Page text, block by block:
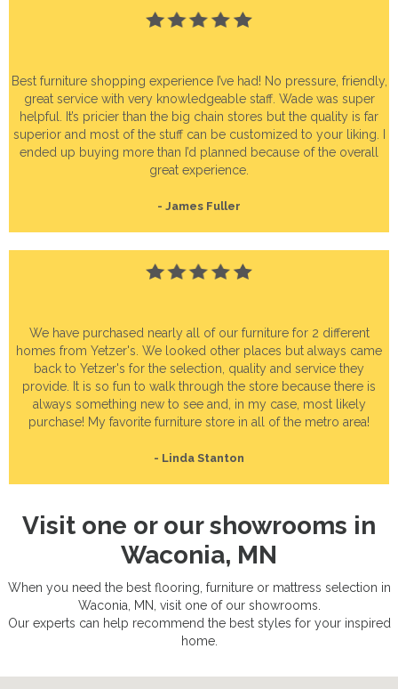
Best furniture shopping experience I’ve had! No pressure, friendly,
great service with very knowledgeable staff. Wade was super
helpful. It’s pricier than the big chain stores but the quality is far
superior and most of the stuff can be customized to your liking. I
ended up buying more than I’d planned because of the overall
great experience.
- James Fuller
We have purchased nearly all of our furniture for 2 different
homes from Yetzer's. We looked other places but always came
back to Yetzer's for the selection, quality and service they
provide. It is so fun to walk through the store because there is
always something new to see and, in my case, most likely
purchase! My favorite furniture store in all of the metro area!
- Linda Stanton
Visit one or our showrooms in
Waconia, MN
When you need the best flooring, furniture or mattress selection in
Waconia, MN, visit one of our showrooms.
Our experts can help recommend the best styles for your inspired
home.